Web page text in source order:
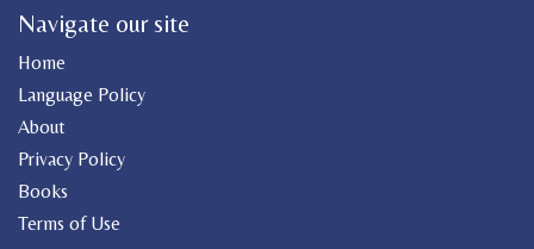
Navigate our site
Home
Language Policy
About
Privacy Policy
Books
Terms of Use